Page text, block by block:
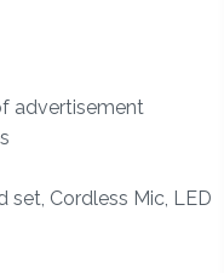
advertisement
set, Cordless Mic, LED